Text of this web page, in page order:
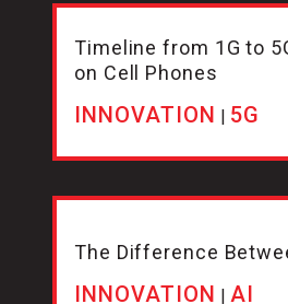
Timeline from 1G to
on Cell Phones
INNOVATION | 5G
The Difference
INNOVATION | AI